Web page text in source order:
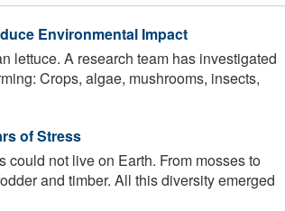
Environmental Impact
lettuce. A research team has investigated
Crops, algae, mushrooms, insects,
of Stress
could not live on Earth. From mosses to
and timber. All this diversity emerged